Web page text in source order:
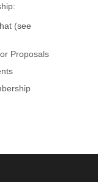
(see
Proposals